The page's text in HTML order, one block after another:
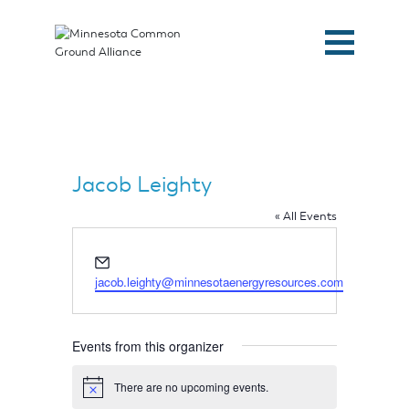
Home
Jacob Leighty
« All Events
jacob.leighty@minnesotaenergyresources.com
Events from this organizer
Notice There are no upcoming events.